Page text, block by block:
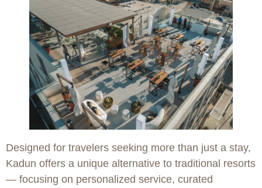
Designed for travelers seeking more than just a stay,
Kadun offers a unique alternative to traditional resorts
— focusing on personalized service, curated